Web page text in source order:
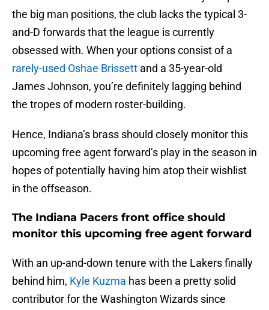
the big man positions, the club lacks the typical 3-
and-D forwards that the league is currently
obsessed with. When your options consist of a
rarely-used Oshae Brissett and a 35-year-old
James Johnson, you’re definitely lagging behind
the tropes of modern roster-building.
Hence, Indiana’s brass should closely monitor this
upcoming free agent forward’s play in the season in
hopes of potentially having him atop their wishlist
in the offseason.
The Indiana Pacers front office should
monitor this upcoming free agent forward
With an up-and-down tenure with the Lakers finally
behind him, Kyle Kuzma has been a pretty solid
contributor for the Washington Wizards since